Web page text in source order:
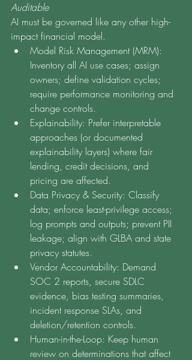
Auditable
AI must be governed like any other high-
impact financial model.
Model Risk Management (MRM):
Inventory all AI use cases; assign
owners; define validation cycles;
require performance monitoring and
change controls.
Explainability: Prefer interpretable
approaches (or documented
explainability layers) where fair
lending, credit decisions, and
pricing are affected.
Data Privacy & Security: Classify
data; enforce least-privilege access;
log prompts and outputs; prevent PII
leakage; align with GLBA and state
privacy statutes.
Vendor Accountability: Demand
SOC 2 reports, secure SDLC
evidence, bias testing summaries,
incident response SLAs, and
deletion/retention controls.
Human-in-the-Loop: Keep human
review on determinations that affect